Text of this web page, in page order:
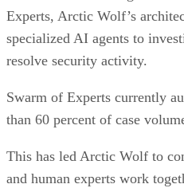
Experts, Arctic Wolf’s
specialized AI agents to
resolve security activity.
Swarm of Experts currently
than 60 percent of case
This has led Arctic Wolf to
and human experts work